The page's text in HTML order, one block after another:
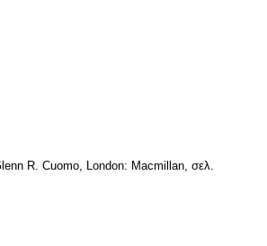
R. Cuomo, London: Macmillan, σελ.